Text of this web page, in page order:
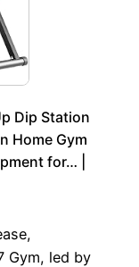
Dip Station
Home Gym
for… |
Gym, led by